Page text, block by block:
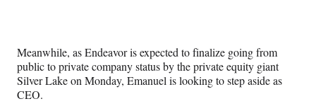
t
e
r
Meanwhile, as Endeavor is expected to finalize going from
public to private company status by the private equity giant
Silver Lake on Monday, Emanuel is looking to step aside as
CEO.